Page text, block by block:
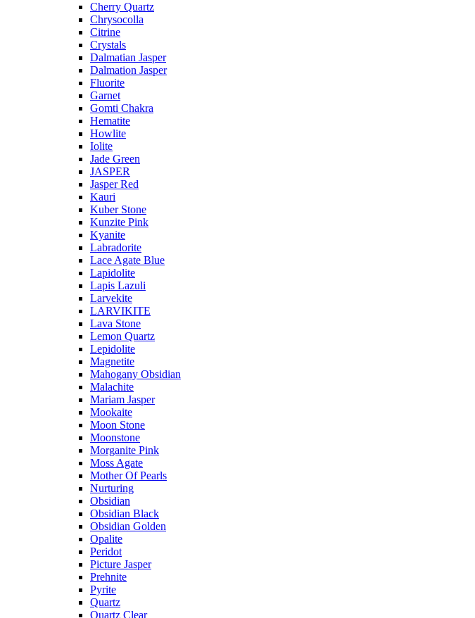
Cherry Quartz
Chrysocolla
Citrine
Crystals
Dalmatian Jasper
Dalmation Jasper
Fluorite
Garnet
Gomti Chakra
Hematite
Howlite
Iolite
Jade Green
JASPER
Jasper Red
Kauri
Kuber Stone
Kunzite Pink
Kyanite
Labradorite
Lace Agate Blue
Lapidolite
Lapis Lazuli
Larvekite
LARVIKITE
Lava Stone
Lemon Quartz
Lepidolite
Magnetite
Mahogany Obsidian
Malachite
Mariam Jasper
Mookaite
Moon Stone
Moonstone
Morganite Pink
Moss Agate
Mother Of Pearls
Nurturing
Obsidian
Obsidian Black
Obsidian Golden
Opalite
Peridot
Picture Jasper
Prehnite
Pyrite
Quartz
Quartz Clear